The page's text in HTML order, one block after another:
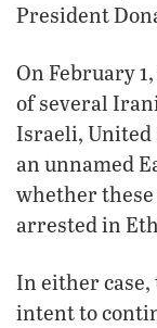
President
On February
of several
Israeli, United
an unnamed
whether these
arrested in
In either case,
intent to